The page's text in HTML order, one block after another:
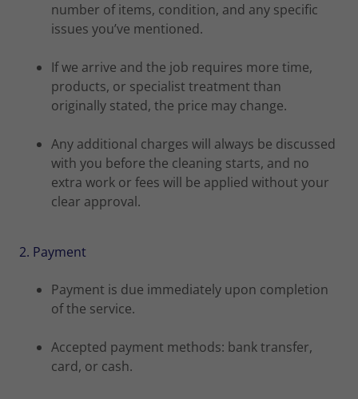
number of items, condition, and any specific
issues you’ve mentioned.
If we arrive and the job requires more time,
products, or specialist treatment than
originally stated, the price may change.
Any additional charges will always be discussed
with you before the cleaning starts, and no
extra work or fees will be applied without your
clear approval.
2. Payment
Payment is due immediately upon completion
of the service.
Accepted payment methods: bank transfer,
card, or cash.